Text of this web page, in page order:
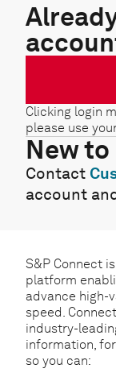
Clicking login
please use
New to
Contact
account
S&P Connect
platform
advance high-
speed.
industry-
information,
so you can: